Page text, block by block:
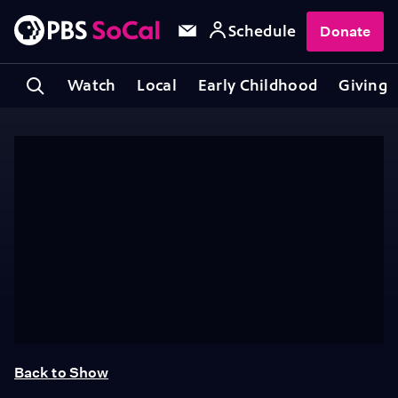
Watch Local Early Childhood Giving
Schedule Donate
Back to Show